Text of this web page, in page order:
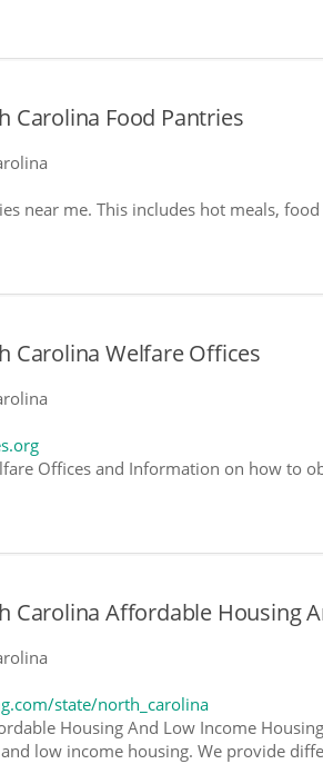
Carolina Food Pantries
near me. This includes hot meals,
Carolina Welfare Offices
Offices and Information on how to
Carolina Affordable Housing
state/north_carolina
Housing And Low Income
low income housing. We provide